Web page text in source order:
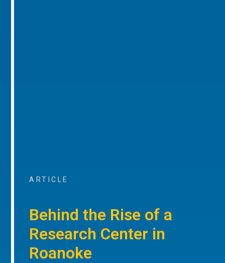
ARTICLE
Behind the Rise of a
Research Center in
Roanoke